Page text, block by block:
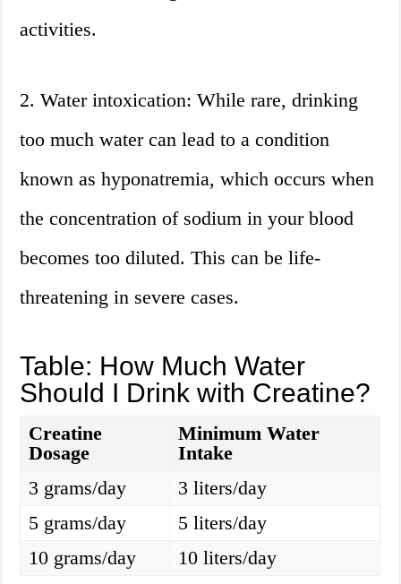
activities.
2. Water intoxication: While rare, drinking
too much water can lead to a condition
known as hyponatremia, which occurs when
the concentration of sodium in your blood
becomes too diluted. This can be life-
threatening in severe cases.
Table: How Much Water
Should I Drink with Creatine?
Creatine
Dosage
Minimum Water
Intake
3 grams/day
3 liters/day
5 grams/day
5 liters/day
10 grams/day
10 liters/day